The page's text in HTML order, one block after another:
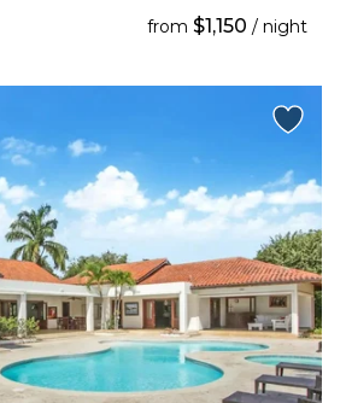
from $1,150 / night